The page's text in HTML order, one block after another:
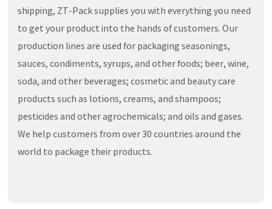
shipping, ZT-Pack supplies you with everything you need
to get your product into the hands of customers. Our
production lines are used for packaging seasonings,
sauces, condiments, syrups, and other foods; beer, wine,
soda, and other beverages; cosmetic and beauty care
products such as lotions, creams, and shampoos;
pesticides and other agrochemicals; and oils and gases.
We help customers from over 30 countries around the
world to package their products.